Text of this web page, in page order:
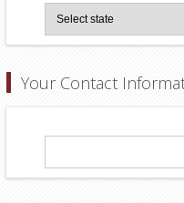
Your Contact